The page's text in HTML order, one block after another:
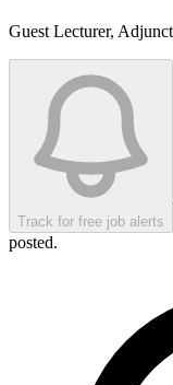
Guest Lecturer,
Track for free job alerts
posted.